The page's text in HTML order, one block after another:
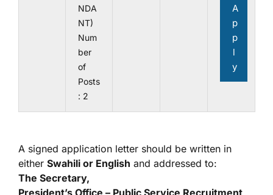
NDA
NT)
Num
ber
of
Posts
: 2
A
p
p
l
y
A signed application letter should be written in
either Swahili or English and addressed to:
The Secretary,
President’s Office – Public Service Recruitment